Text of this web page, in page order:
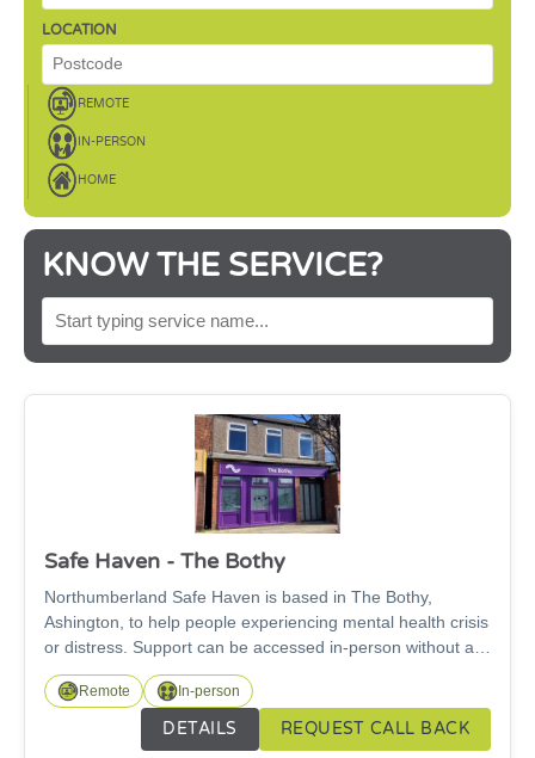
LOCATION
REMOTE
IN-PERSON
HOME
KNOW THE SERVICE?
SEARCH BY SERVICE NAME
Safe Haven - The Bothy
Northumberland Safe Haven is based in The Bothy,
Ashington, to help people experiencing mental health crisis
or distress. Support can be accessed in-person without an
appointment, or virtually via phone or video call, 2pm-
10pm, 365 days a year. The team will provide a listening
ear and can offer support with housing issues, debt,
unemployment, relationship issues and social isolation.
Remote In-person
DETAILS REQUEST CALL BACK